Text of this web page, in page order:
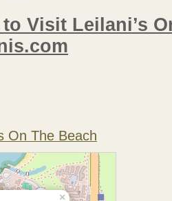
Visit Leilani’s
On The Beach
×